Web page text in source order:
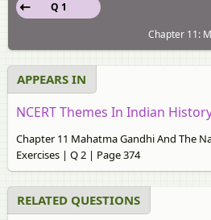
Q 1
Chapter 11:
APPEARS IN
NCERT Themes In Indian
Chapter 11 Mahatma Gandhi And The
Exercises | Q 2 | Page 374
RELATED QUESTIONS